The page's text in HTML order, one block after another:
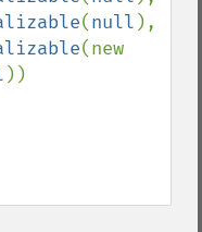
(null ),
))